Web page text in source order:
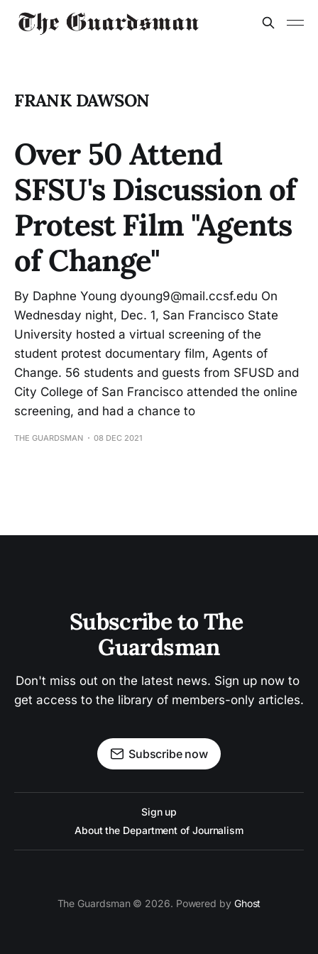
FRANK DAWSON
Over 50 Attend
SFSU's Discussion of
Protest Film "Agents
of Change"
By Daphne Young dyoung9@mail.ccsf.edu On
Wednesday night, Dec. 1, San Francisco State
University hosted a virtual screening of the
student protest documentary film, Agents of
Change. 56 students and guests from SFUSD and
City College of San Francisco attended the online
screening, and had a chance to
THE GUARDSMAN 08 DEC 2021
Subscribe to The
Guardsman
Don't miss out on the latest news. Sign up now to
get access to the library of members-only articles.
Subscribe now
Sign up
About the Department of Journalism
The Guardsman © 2026. Powered by Ghost